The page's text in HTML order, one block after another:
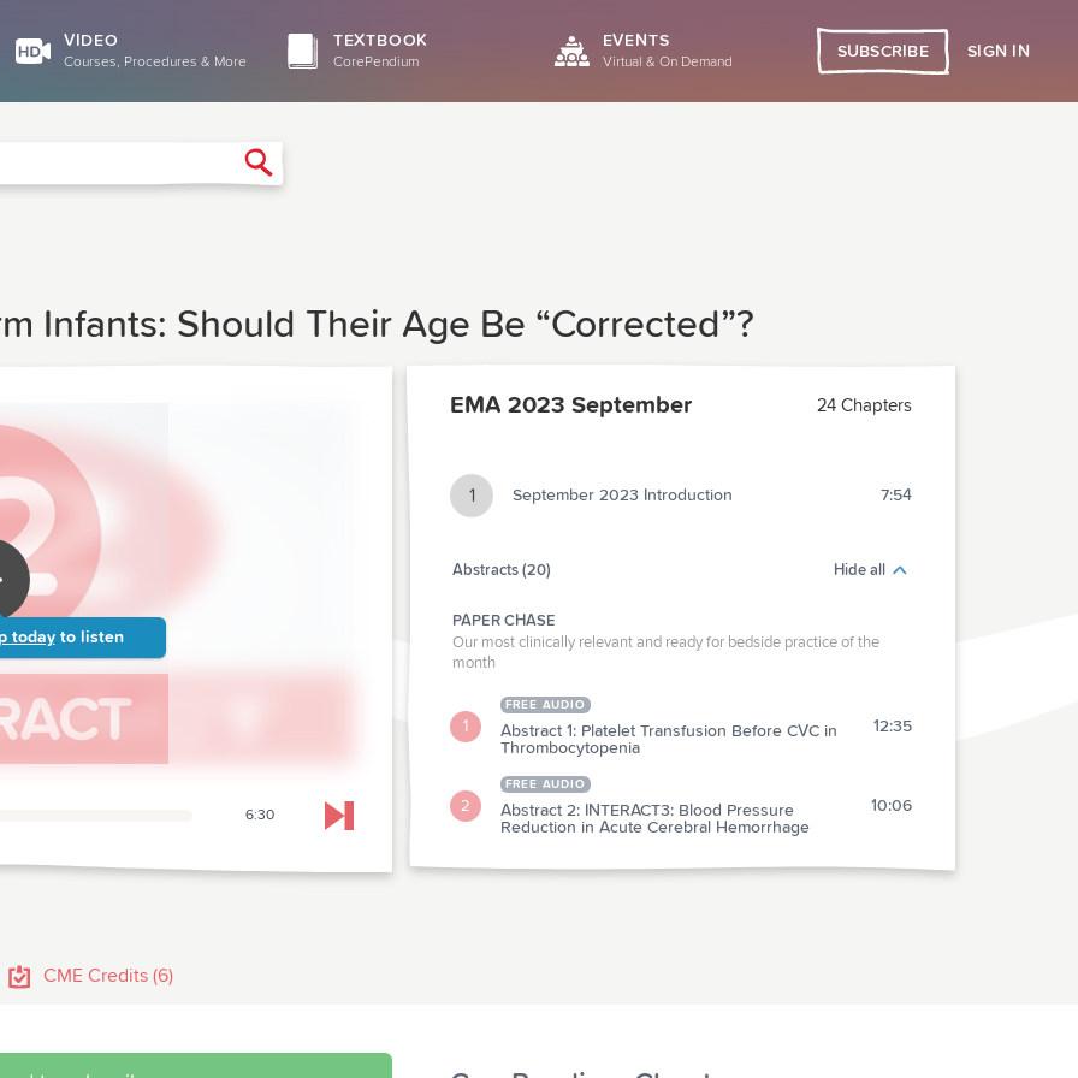
VIDEO
Courses, Procedures & More
TEXTBOOK
CorePendium
EVENTS
Virtual & On Demand
SUBSCRIBE SIGN IN
Infants: Should Their Age Be “Corrected”?
today to listen
6:30 Skip to next chapter
EMA 2023 September 24 Chapters
1 September 2023 Introduction 7:54
Abstracts (20) Hide all
PAPER CHASE
Our most clinically relevant and ready for bedside practice of the
month
1
FREE AUDIO
Abstract 1: Platelet Transfusion Before CVC in
Thrombocytopenia
12:35
2
FREE AUDIO
Abstract 2: INTERACT3: Blood Pressure
Reduction in Acute Cerebral Hemorrhage
10:06
CME Credits (6)